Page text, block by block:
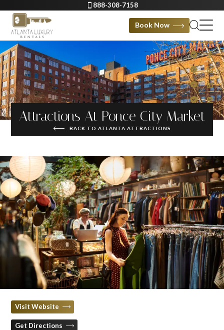
888-308-7158
Book Now
Attractions At Ponce City Market
BACK TO ATLANTA ATTRACTIONS
Visit Website
Get Directions